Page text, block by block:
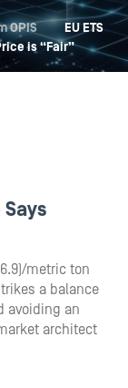
OPIS
EU ETS
is “Fair”
metric ton
a balance
avoiding an
architect